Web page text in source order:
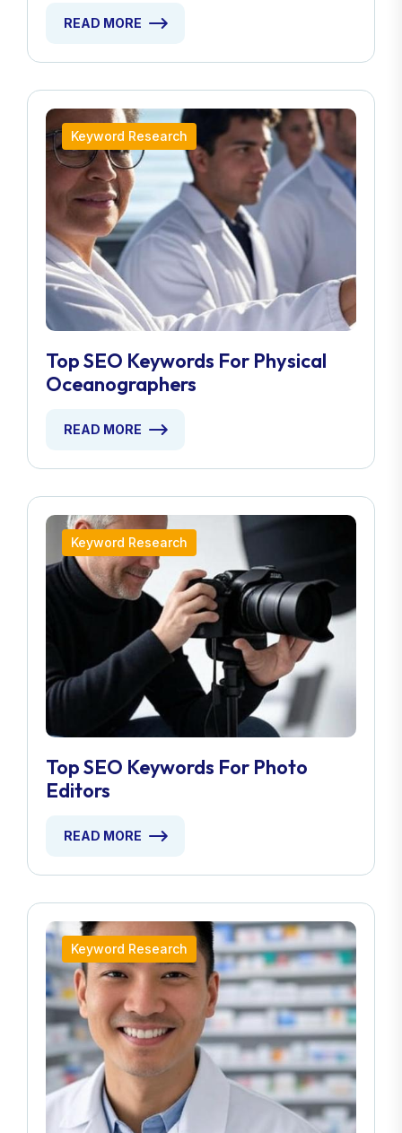
READ MORE
Keyword Research
Top SEO Keywords For Physical
Oceanographers
READ MORE
Keyword Research
Top SEO Keywords For Photo
Editors
READ MORE
Keyword Research